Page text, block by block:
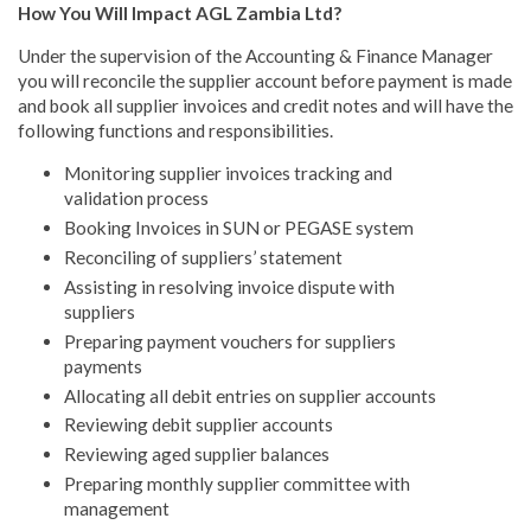
How You Will Impact AGL Zambia Ltd?
Under the supervision of the Accounting & Finance Manager
you will reconcile the supplier account before payment is made
and book all supplier invoices and credit notes and will have the
following functions and responsibilities.
Monitoring supplier invoices tracking and
validation process
Booking Invoices in SUN or PEGASE system
Reconciling of suppliers’ statement
Assisting in resolving invoice dispute with
suppliers
Preparing payment vouchers for suppliers
payments
Allocating all debit entries on supplier accounts
Reviewing debit supplier accounts
Reviewing aged supplier balances
Preparing monthly supplier committee with
management